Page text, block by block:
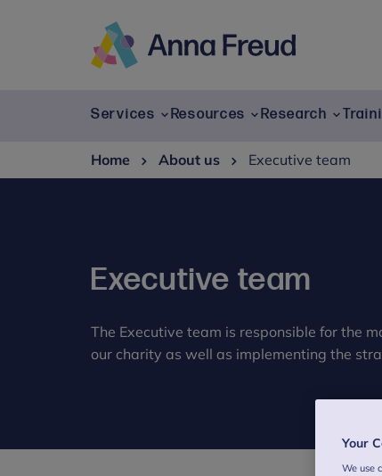
Services Resources Research
Home
About us Executive team
Executive team
The Executive team is responsible for the
our charity as well as implementing the
Your
We use